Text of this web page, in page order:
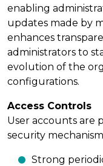
enabling
updates made by
enhances
administrators to
evolution of the
configurations.
Access Controls
User accounts are
security
Strong